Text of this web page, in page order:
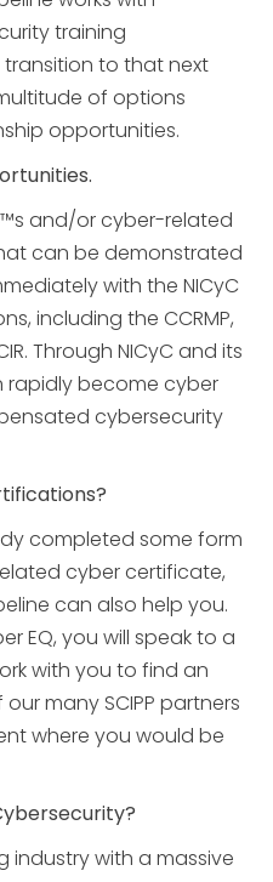
training
to that next
of options
opportunities.
and/or cyber-related
can be demonstrated
with the NICyC
including the CCRMP,
Through NICyC and its
rapidly become cyber
cybersecurity
completed some form
cyber certificate,
can also help you.
EQ, you will speak to a
with you to find an
many SCIPP partners
where you would be
industry with a massive